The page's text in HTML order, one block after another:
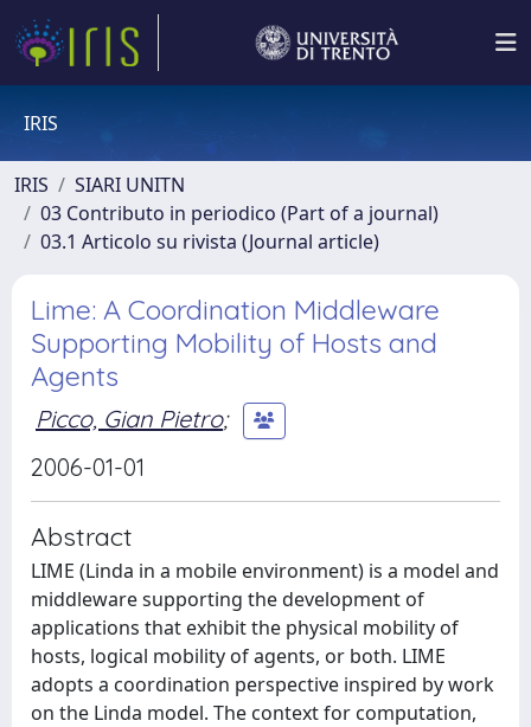
IRIS
IRIS
SIARI UNITN
03 Contributo in periodico (Part of a journal)
03.1 Articolo su rivista (Journal article)
Lime: A Coordination Middleware
Supporting Mobility of Hosts and
Agents
Picco, Gian Pietro;
2006-01-01
Abstract
LIME (Linda in a mobile environment) is a model and
middleware supporting the development of
applications that exhibit the physical mobility of
hosts, logical mobility of agents, or both. LIME
adopts a coordination perspective inspired by work
on the Linda model. The context for computation,